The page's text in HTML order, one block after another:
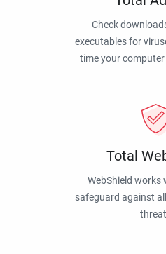
Check
executables for
time your computer
Total
WebShield
safeguard against